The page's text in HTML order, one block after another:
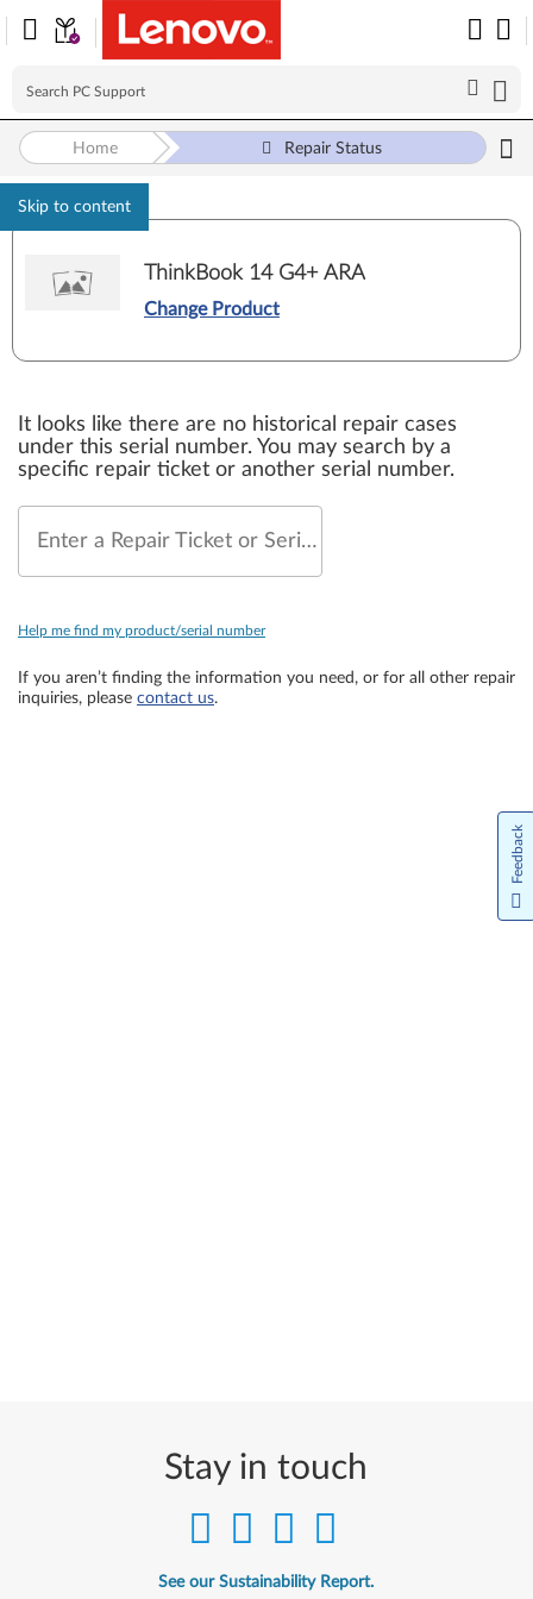
Skip to content
Home Repair Status
ThinkBook 14 G4+ ARA
Change Product
It looks like there are no historical repair cases
under this serial number. You may search by a
specific repair ticket or another serial number.
Enter a Repair Ticket or Serial Number
Help me find my product/serial number
If you aren’t finding the information you need, or for all other repair
inquiries, please contact us.
Stay in touch
See our Sustainability Report.
Feedback